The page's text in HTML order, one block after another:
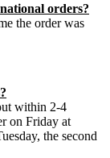
orders?
the order was
within 2-4
on Friday at
the second